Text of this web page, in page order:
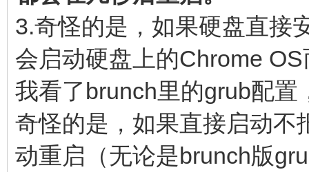
noresume noswap
$cmdline_params \
cros_secure
img_uuid=$img_uuid
console=
3.奇怪的是，如果硬盘直接
会启动硬盘上的Chrome
我看了brunch里的grub配
奇怪的是，如果直接启动不
动重启（无论是brunch版